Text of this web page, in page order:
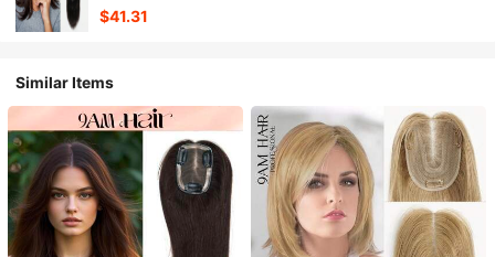
$41.31
Similar Items